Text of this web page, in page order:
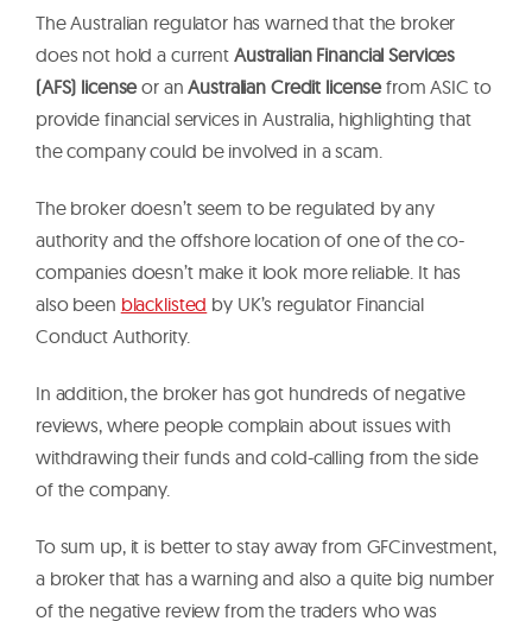
The Australian regulator has warned that the broker
does not hold a current Australian Financial Services
(AFS) licenseor anAustralian Credit licensefrom ASIC to
provide financial services in Australia, highlighting that
the company could be involved in a scam.
The broker doesn’t seem to be regulated by any
authority and the offshore location of one of the co-
companies doesn’t make it look more reliable. It has
also been blacklisted by UK’s regulator Financial
Conduct Authority.
In addition, the broker has got hundreds of negative
reviews, where people complain about issues with
withdrawing their funds and cold-calling from the side
of the company.
To sum up, it is better to stay away from GFCinvestment,
a broker that has a warning and also a quite big number
of the negative review from the traders who was